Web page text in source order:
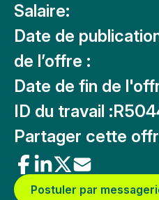
Salaire:
Date de
de l’offre :
Date de fin de
ID du travail :
Partager cette
Postuler par